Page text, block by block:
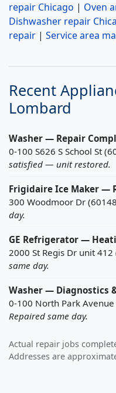
repair Chicago | Oven
Dishwasher repair
repair | Service area
Recent
Lombard
Washer — Repair
0-100 S626 S School St
satisfied — unit restored.
Frigidaire Ice Maker —
300 Woodmoor Dr
day.
GE Refrigerator —
2000 St Regis Dr unit 412
same day.
Washer — Diagnostics
0-100 North Park Avenue
Repaired same day.
Actual repair jobs
Addresses are